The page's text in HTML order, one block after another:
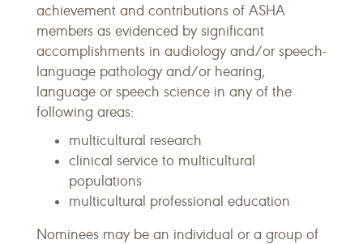
achievement and contributions of ASHA
members as evidenced by significant
accomplishments in audiology and/or speech-
language pathology and/or hearing,
language or speech science in any of the
following areas:
multicultural research
clinical service to multicultural
populations
multicultural professional education
Nominees may be an individual or a group of